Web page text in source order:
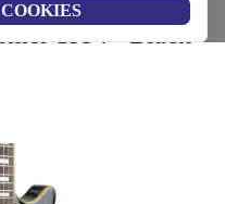
1994 - Black